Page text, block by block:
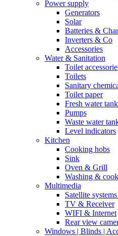
Power supply
Generators
Solar
Batteries &
Inverters & Co
Accessories
Water & Sanitation
Toilet
Toilets
Sanitary
Toilet paper
Fresh water
Pumps
Waste water
Level indicators
Kitchen
Cooking hobs
Sink
Oven & Grill
Washing &
Multimedia
Satellite
TV & Receiver
WIFI & Internet
Rear view
Windows | Blinds |